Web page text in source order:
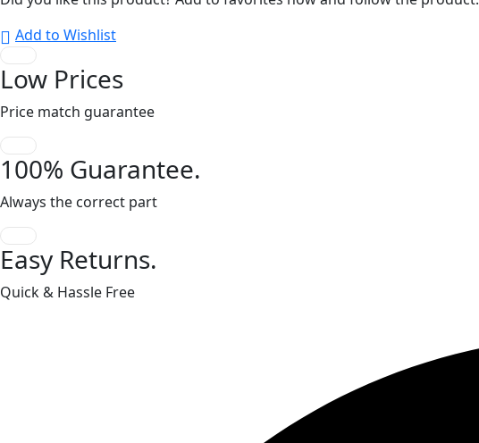
Add to Wishlist
Low Prices
Price match guarantee
100% Guarantee.
Always the correct part
Easy Returns.
Quick & Hassle Free